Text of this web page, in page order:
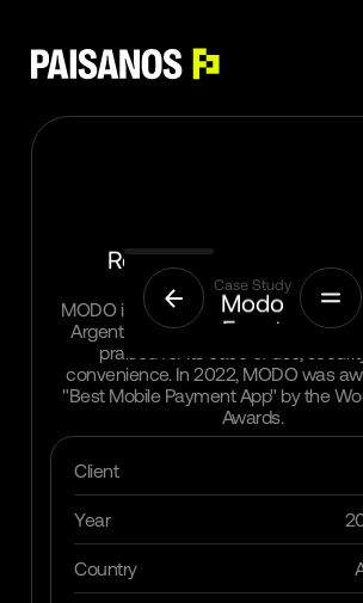
Case Study
Menu
Modo
Event
Details
Home
Services
Outcomes
Work with us
Replacing cash with
payments in Argentina
MODO is one of the most popular
Argentina, with over 5 million users. It
praised for its ease of use,
convenience. In 2022, MODO was
"Best Mobile Payment App" by the
Awards.
Client
Year
Country